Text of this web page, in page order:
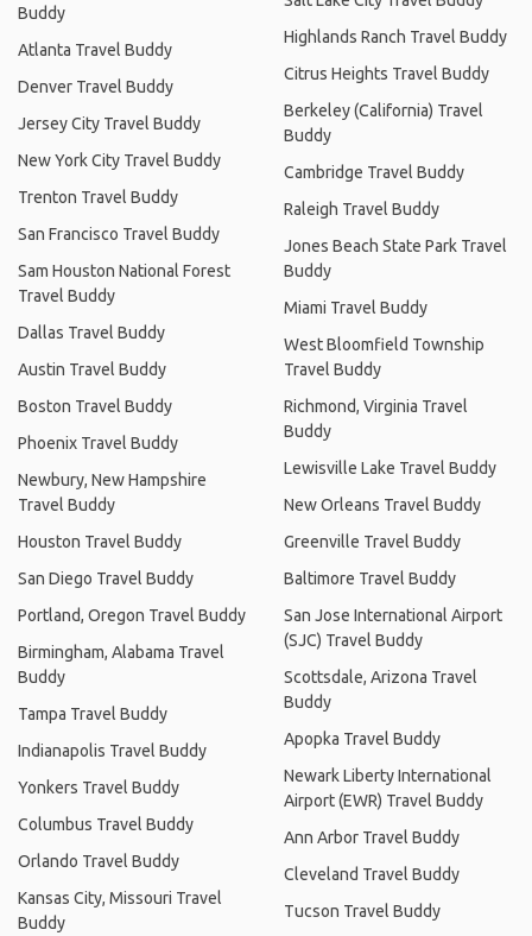
Buddy
Atlanta Travel Buddy
Denver Travel Buddy
Jersey City Travel Buddy
New York City Travel Buddy
Trenton Travel Buddy
San Francisco Travel Buddy
Sam Houston National Forest
Travel Buddy
Dallas Travel Buddy
Austin Travel Buddy
Boston Travel Buddy
Phoenix Travel Buddy
Newbury, New Hampshire
Travel Buddy
Houston Travel Buddy
San Diego Travel Buddy
Portland, Oregon Travel Buddy
Birmingham, Alabama Travel
Buddy
Tampa Travel Buddy
Indianapolis Travel Buddy
Yonkers Travel Buddy
Columbus Travel Buddy
Orlando Travel Buddy
Kansas City, Missouri Travel
Buddy
Highlands Ranch Travel Buddy
Citrus Heights Travel Buddy
Berkeley (California) Travel
Buddy
Cambridge Travel Buddy
Raleigh Travel Buddy
Jones Beach State Park Travel
Buddy
Miami Travel Buddy
West Bloomfield Township
Travel Buddy
Richmond, Virginia Travel
Buddy
Lewisville Lake Travel Buddy
New Orleans Travel Buddy
Greenville Travel Buddy
Baltimore Travel Buddy
San Jose International Airport
(SJC) Travel Buddy
Scottsdale, Arizona Travel
Buddy
Apopka Travel Buddy
Newark Liberty International
Airport (EWR) Travel Buddy
Ann Arbor Travel Buddy
Cleveland Travel Buddy
Tucson Travel Buddy